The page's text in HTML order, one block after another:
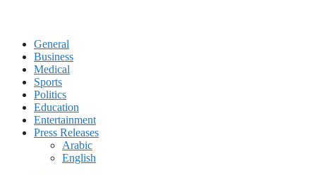
General
Business
Medical
Sports
Politics
Education
Entertainment
Press Releases
Arabic
English